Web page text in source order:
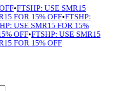
•FTSHP: USE SMR15
FOR 15% OFF•FTSHP:
USE SMR15 FOR 15%
OFF•FTSHP: USE SMR15
FOR 15% OFF